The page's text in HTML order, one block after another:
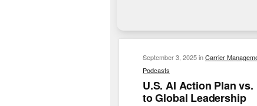
September 3, 2025inCarrier
Podcasts
U.S. AI Action Plan
to Global Leadership